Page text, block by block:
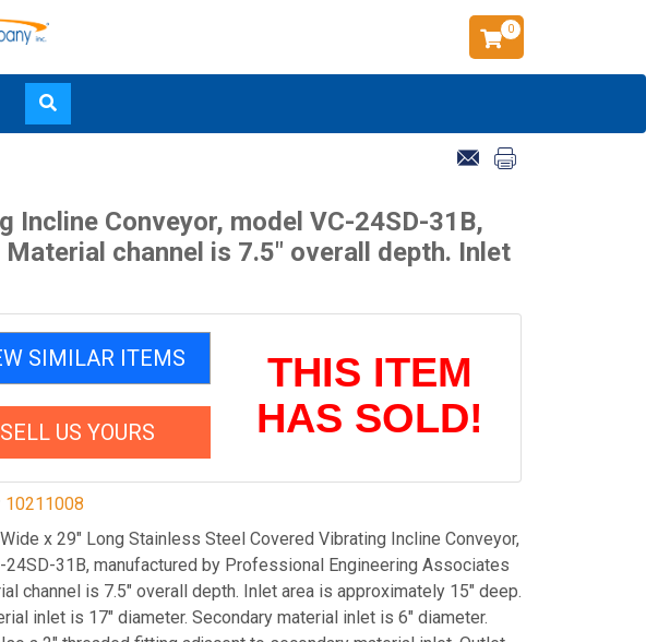
0
Incline Conveyor, model VC-24SD-31B,
channel is 7.5" overall depth. Inlet
SIMILAR ITEMS
SELL US YOURS
THIS ITEM
HAS SOLD!
10211008
x 29" Long Stainless Steel Covered Vibrating Incline Conveyor,
24SD-31B, manufactured by Professional Engineering Associates
channel is 7.5" overall depth. Inlet area is approximately 15" deep.
inlet is 17" diameter. Secondary material inlet is 6" diameter.